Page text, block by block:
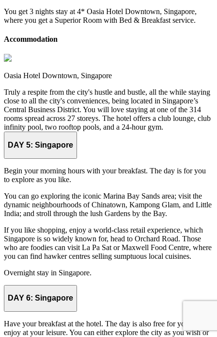
You get 3 nights stay at 4* Oasia Hotel Downtown, Singapore,
where you get a Superior Room with Bed & Breakfast service.
Accommodation
Oasia Hotel Downtown, Singapore
Truly a respite from the city's hustle and bustle, all the while staying
close to all the city's conveniences, being located in Singapore’s
Central Business District. You will love staying at one of the 314
rooms spread across 27 storeys. The hotel offers a club lounge, club
infinity pool, two rooftop pools, and a 24-hour gym.
DAY 5: Singapore
Begin your morning hours with your breakfast. The day is for you
to explore as you like.
You can go exploring the iconic Marina Bay Sands area; visit the
dynamic neighbourhoods of Chinatown, Kampong Glam, and Little
India; and stroll through the lush Gardens by the Bay.
If you like shopping, enjoy a world-class retail experience, which
Singapore is so widely known for, head to Orchard Road. Those
who are foodies can visit La Pa Sat or Maxwell Food Centre, where
you can find hawker centres selling sumptuous local cuisines.
Overnight stay in Singapore.
DAY 6: Singapore
Have your breakfast at the hotel. The day is also free for you to
enjoy at your leisure. You can either explore the city as you wish or